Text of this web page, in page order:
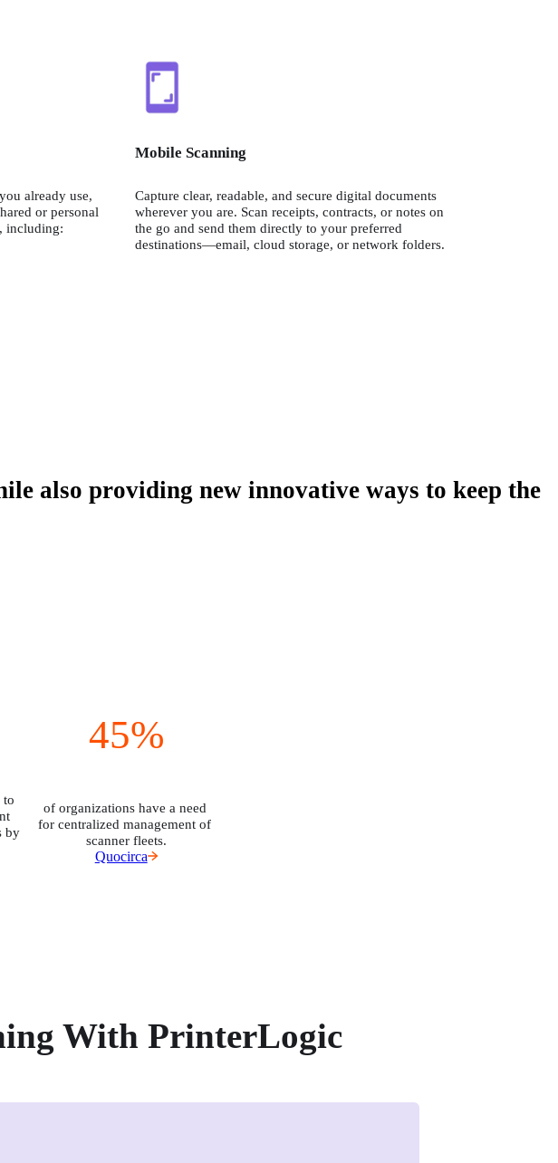
already use,
or personal
including:
Mobile Scanning
Capture clear, readable, and secure digital documents
wherever you are. Scan receipts, contracts, or notes on
the go and send them directly to your preferred
destinations—email, cloud storage, or network folders.
also providing new innovative ways to keep the
to
by
45%
of organizations have a need
for centralized management of
scanner fleets.
Quocirca
With PrinterLogic